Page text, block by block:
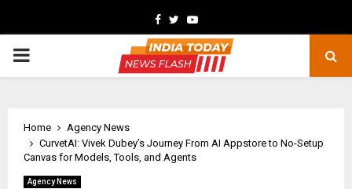
Facebook
TwitterYoutube
PRIMARY
Home
Agency News
CurvetAI: Vivek Dubey’s Journey From AI Appstore to No-Setup
Canvas for Models, Tools, and Agents
Agency News